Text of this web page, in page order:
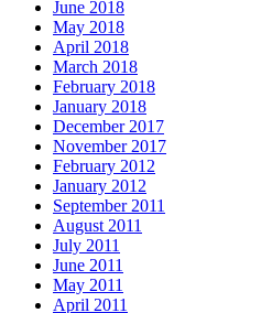
June 2018
May 2018
April 2018
March 2018
February 2018
January 2018
December 2017
November 2017
February 2012
January 2012
September 2011
August 2011
July 2011
June 2011
May 2011
April 2011